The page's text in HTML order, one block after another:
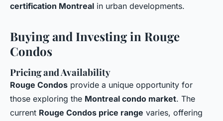
certification Montreal in urban developments.
Buying and Investing in Rouge
Condos
Pricing and Availability
Rouge Condos provide a unique opportunity for
those exploring the Montreal condo market. The
current Rouge Condos price range varies, offering